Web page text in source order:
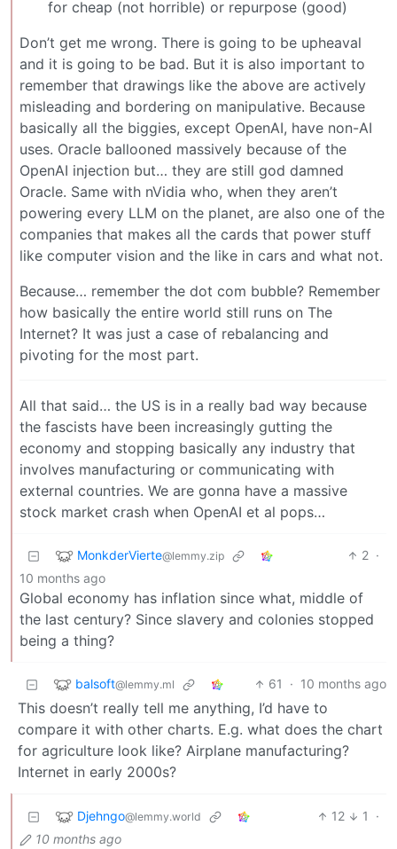
for cheap (not horrible) or repurpose (good)
Don’t get me wrong. There is going to be upheaval
and it is going to be bad. But it is also important to
remember that drawings like the above are actively
misleading and bordering on manipulative. Because
basically all the biggies, except OpenAI, have non-AI
uses. Oracle ballooned massively because of the
OpenAI injection but… they are still god damned
Oracle. Same with nVidia who, when they aren’t
powering every LLM on the planet, are also one of the
companies that makes all the cards that power stuff
like computer vision and the like in cars and what not.
Because… remember the dot com bubble? Remember
how basically the entire world still runs on The
Internet? It was just a case of rebalancing and
pivoting for the most part.
All that said… the US is in a really bad way because
the fascists have been increasingly gutting the
economy and stopping basically any industry that
involves manufacturing or communicating with
external countries. We are gonna have a massive
stock market crash when OpenAI et al pops…
MonkderVierte@lemmy.zip 2 ·
10 months ago
Global economy has inflation since what, middle of
the last century? Since slavery and colonies stopped
being a thing?
balsoft@lemmy.ml 61 · 10 months ago
This doesn’t really tell me anything, I’d have to
compare it with other charts. E.g. what does the chart
for agriculture look like? Airplane manufacturing?
Internet in early 2000s?
Djehngo@lemmy.world 12 1
·
10 months ago